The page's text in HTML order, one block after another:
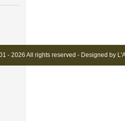
- 2026 All rights reserved - Designed by